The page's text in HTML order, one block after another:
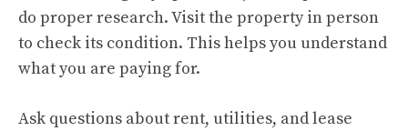
do proper research. Visit the property in person
to check its condition. This helps you understand
what you are paying for.
Ask questions about rent, utilities, and lease